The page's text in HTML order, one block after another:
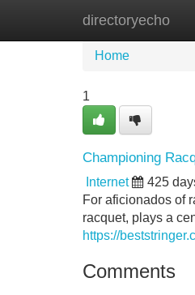
directoryecho
Home New
Home
1
Championing
Internet 425
For aficionados of
racquet, plays a
https://
Comments